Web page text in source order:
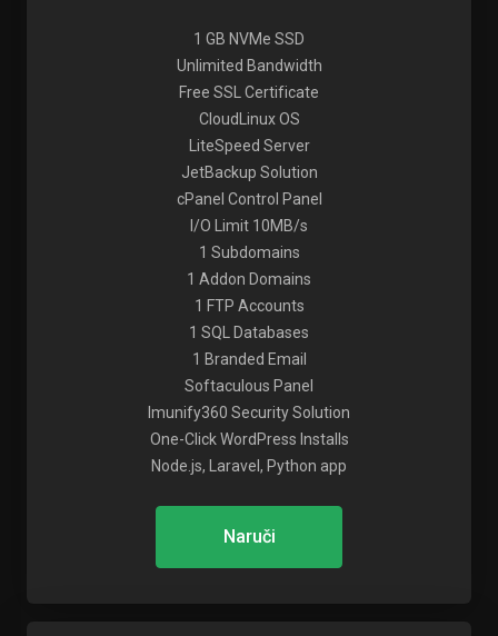
1 GB NVMe SSD
Unlimited Bandwidth
Free SSL Certificate
CloudLinux OS
LiteSpeed Server
JetBackup Solution
cPanel Control Panel
I/O Limit 10MB/s
1 Subdomains
1 Addon Domains
1 FTP Accounts
1 SQL Databases
1 Branded Email
Softaculous Panel
Imunify360 Security Solution
One-Click WordPress Installs
Node.js, Laravel, Python app
Naruči